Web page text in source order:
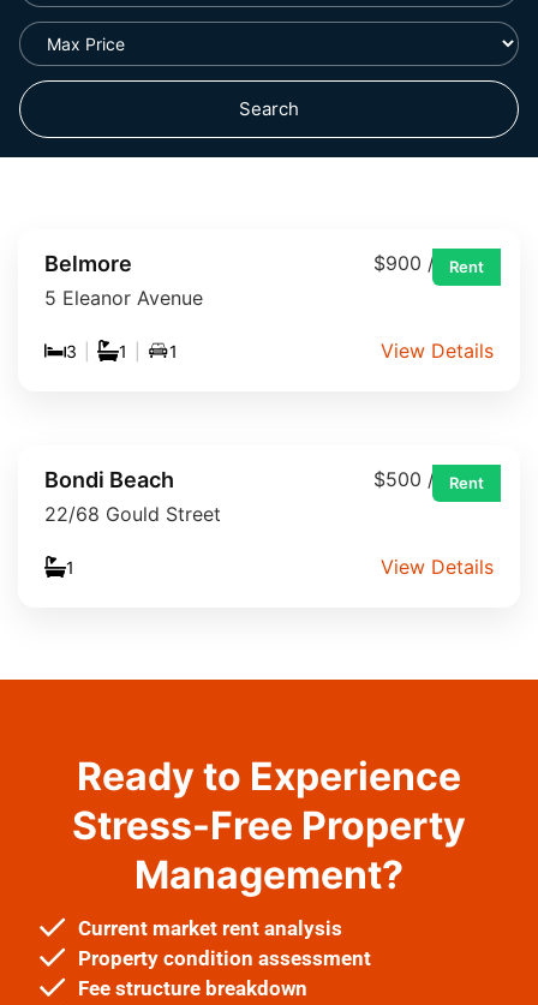
Search
Rent
Belmore
5 Eleanor Avenue
$900 / week
3 1 1 View Details
Rent
Bondi Beach
22/68 Gould Street
$500 / week
1 View Details
Ready to Experience
Stress-Free Property
Management?
Current market rent analysis
Property condition assessment
Fee structure breakdown